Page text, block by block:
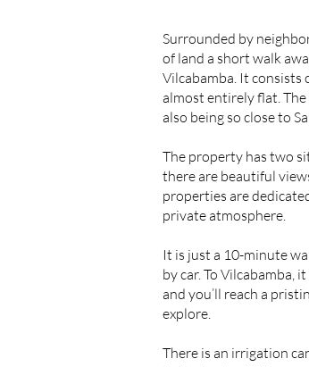
Surrounded by
of land a short walk
Vilcabamba. It consists
almost entirely flat.
also being so close to
The property has two
there are beautiful
properties are
private atmosphere.
It is just a 10-minute
by car. To Vilcabamba,
and you’ll reach a
explore.
There is an irrigation